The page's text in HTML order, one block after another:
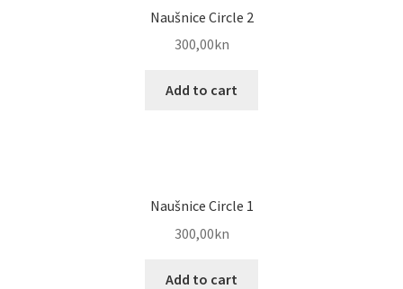
Naušnice Circle 2
300,00kn
Add to cart
Naušnice Circle 1
300,00kn
Add to cart